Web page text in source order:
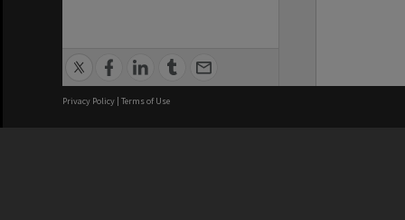
Privacy Policy | Terms of Use